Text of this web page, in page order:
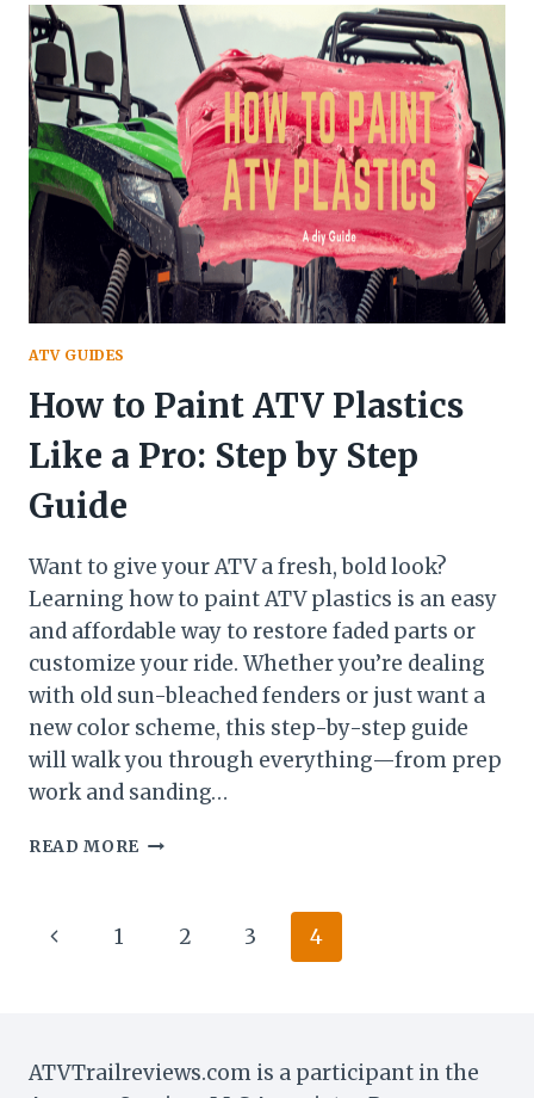
AVERAGE
AN
ATV?
(EXPERT
GUIDE
FOR
2025)
ATV GUIDES
How to Paint ATV Plastics
Like a Pro: Step by Step
Guide
Want to give your ATV a fresh, bold look?
Learning how to paint ATV plastics is an easy
and affordable way to restore faded parts or
customize your ride. Whether you’re dealing
with old sun-bleached fenders or just want a
new color scheme, this step-by-step guide
will walk you through everything—from prep
work and sanding…
READ MORE HOW
PLASTICS
BY
STEP
Page
Previous1 2 3 4
ATVTrailreviews.com is a participant in the